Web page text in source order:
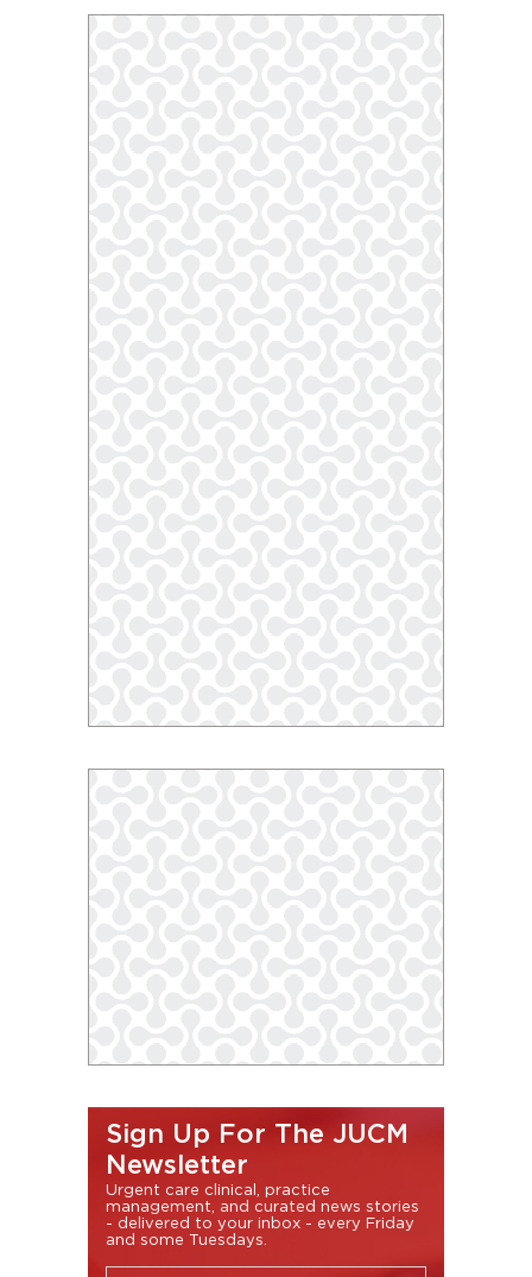
Sign Up For The JUCM
Newsletter
Urgent care clinical, practice
management, and curated news stories
- delivered to your inbox - every Friday
and some Tuesdays.